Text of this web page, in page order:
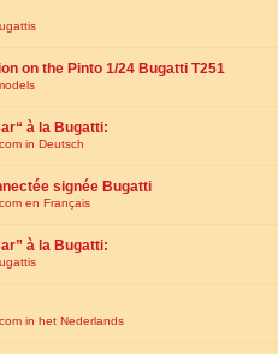
on the Pinto 1/24 Bugatti T251
à la Bugatti:
in Deutsch
signée Bugatti
en Français
à la Bugatti:
in het Nederlands